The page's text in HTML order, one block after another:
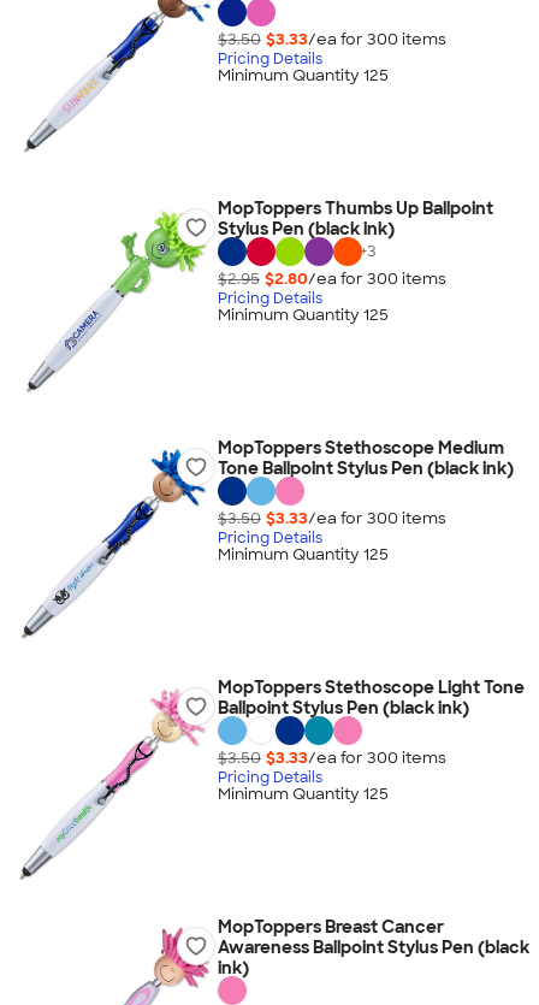
$3.50 $3.33/ea for 300 items
Pricing Details
Minimum Quantity 125
MopToppers Thumbs Up Ballpoint
Stylus Pen (black ink)
+3
$2.95 $2.80/ea for 300 items
Pricing Details
Minimum Quantity 125
MopToppers Stethoscope Medium
Tone Ballpoint Stylus Pen (black ink)
$3.50 $3.33/ea for 300 items
Pricing Details
Minimum Quantity 125
MopToppers Stethoscope Light Tone
Ballpoint Stylus Pen (black ink)
$3.50 $3.33/ea for 300 items
Pricing Details
Minimum Quantity 125
MopToppers Breast Cancer
Awareness Ballpoint Stylus Pen (black
ink)